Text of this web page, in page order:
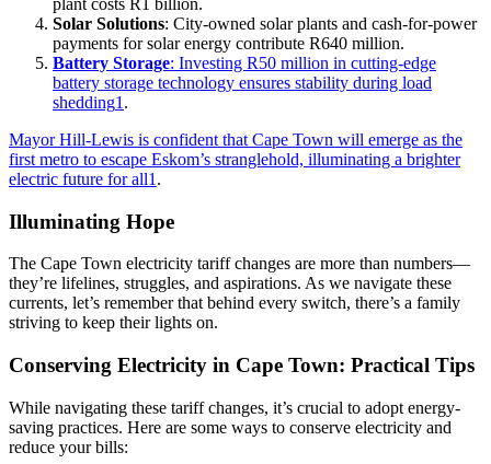
Solar Solutions: City-owned solar plants and cash-for-power
payments for solar energy contribute R640 million.
Battery Storage: Investing R50 million in cutting-edge
battery storage technology ensures stability during load
shedding1 .
Mayor Hill-Lewis is confident that Cape Town will emerge as the
first metro to escape Eskom’s stranglehold, illuminating a brighter
electric future for all1 .
Illuminating Hope
The Cape Town electricity tariff changes are more than numbers—
they’re lifelines, struggles, and aspirations. As we navigate these
currents, let’s remember that behind every switch, there’s a family
striving to keep their lights on.
Conserving Electricity in Cape Town: Practical Tips
While navigating these tariff changes, it’s crucial to adopt energy-
saving practices. Here are some ways to conserve electricity and
reduce your bills: